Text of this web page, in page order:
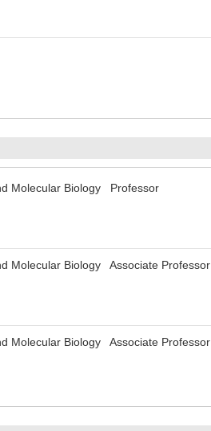
Molecular Biology Professor
Molecular Biology Associate Professor
Molecular Biology Associate Professor